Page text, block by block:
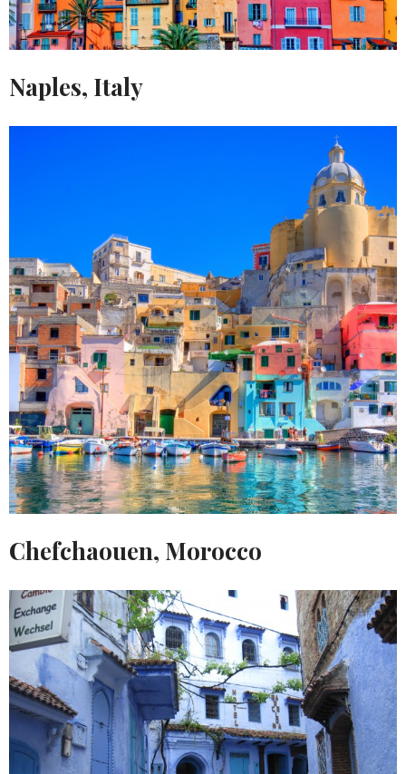
Naples, Italy
Chefchaouen, Morocco